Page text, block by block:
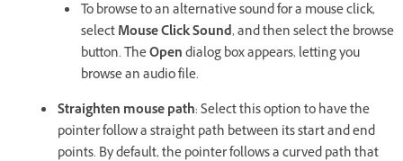
To browse to an alternative sound for a mouse click,
selectMouse Click Sound, and then select the browse
button. TheOpendialog box appears, letting you
browse an audio file.
Straighten mouse path: Select this option to have the
pointer follow a straight path between its start and end
points. By default, the pointer follows a curved path that